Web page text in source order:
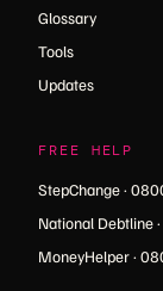
Glossary
Tools
Updates
FREE HELP
StepChange ·
National Debtline
MoneyHelper ·